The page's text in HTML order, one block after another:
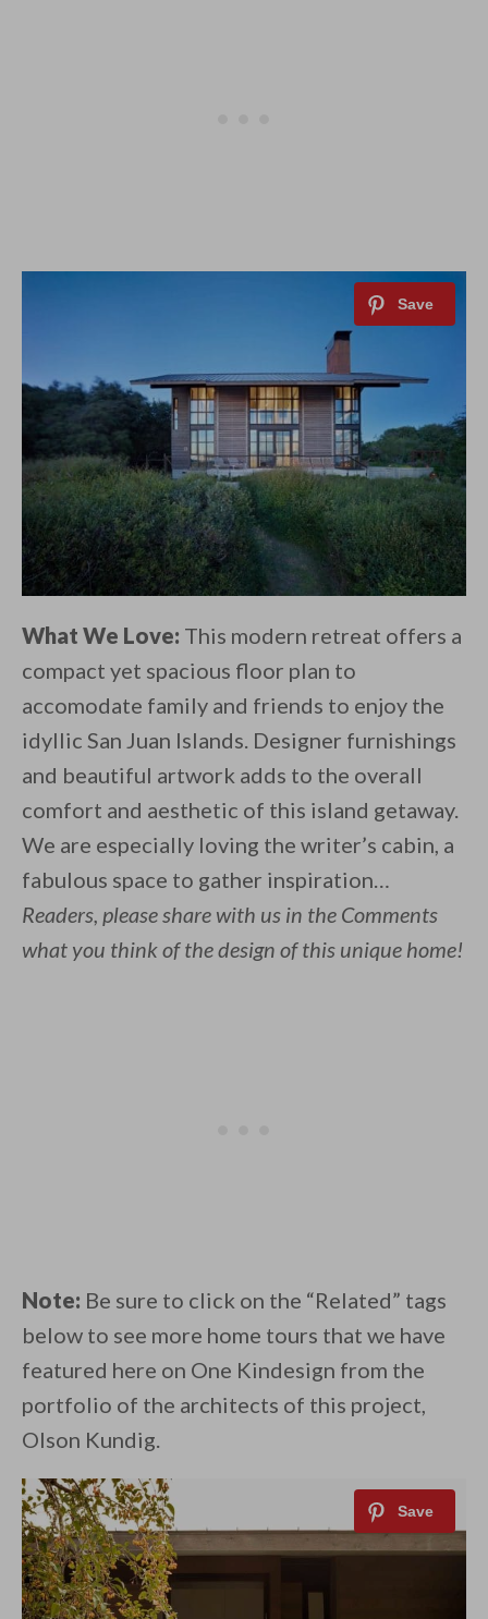
What We Love: This modern retreat offers a
compact yet spacious floor plan to
accomodate family and friends to enjoy the
idyllic San Juan Islands. Designer furnishings
and beautiful artwork adds to the overall
comfort and aesthetic of this island getaway.
We are especially loving the writer’s cabin, a
fabulous space to gather inspiration…
Readers, please share with us in the Comments
what you think of the design of this unique home!
Note: Be sure to click on the “Related” tags
below to see more home tours that we have
featured here on One Kindesign from the
portfolio of the architects of this project,
Olson Kundig.